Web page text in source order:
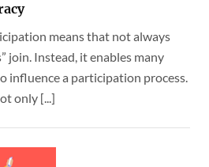
means that not always
join. Instead, it enables many
influence a participation process.
only [...]